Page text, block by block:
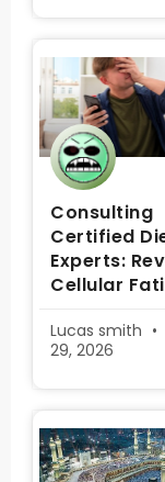
Consulting
Certified
Experts:
Cellular
Lucas smith
29, 2026